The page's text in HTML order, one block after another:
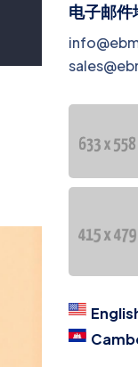
Jobs
Blog
语言
电子邮件